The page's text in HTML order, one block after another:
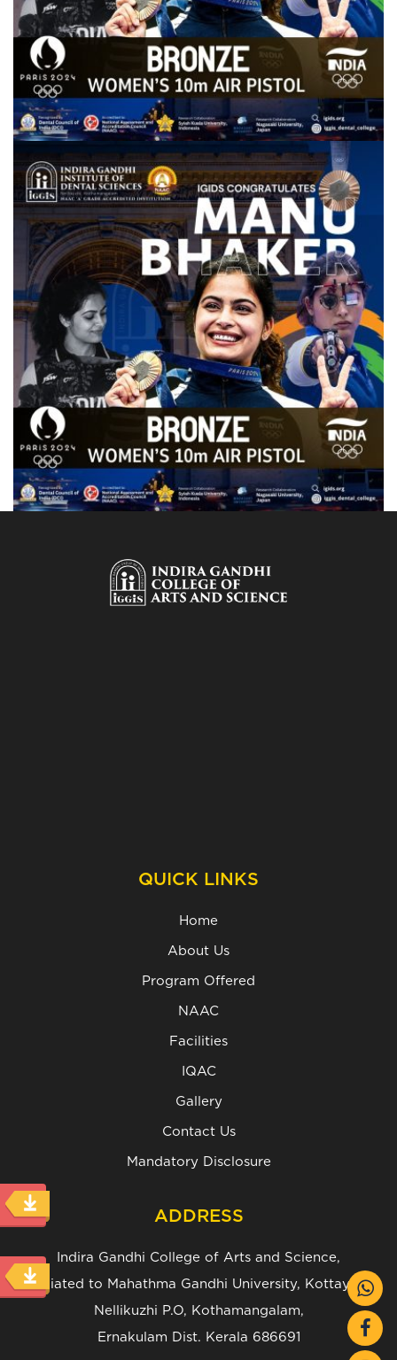
QUICK LINKS
Home
About Us
Program Offered
NAAC
Facilities
IQAC
Gallery
Contact Us
Mandatory Disclosure
ADDRESS
Indira Gandhi College of Arts and Science,
(Affiliated to Mahathma Gandhi University, Kottayam.)
Nellikuzhi P.O, Kothamangalam,
Ernakulam Dist. Kerala 686691